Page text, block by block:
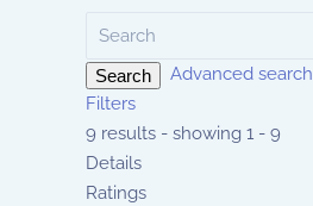
Search
Advanced search
Filters
9 results - showing 1 - 9
Details
Ratings